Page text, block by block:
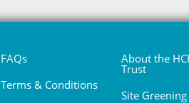
FAQs
Terms & Conditions
About the
Trust
Site Greening